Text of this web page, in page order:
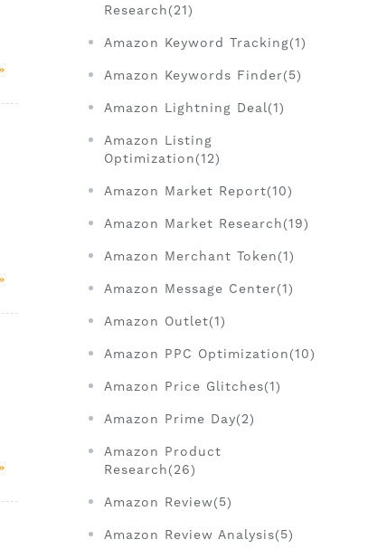
Research(21)
Amazon Keyword Tracking(1)
Amazon Keywords Finder(5)
Amazon Lightning Deal(1)
Amazon Listing
Optimization(12)
Amazon Market Report(10)
Amazon Market Research(19)
Amazon Merchant Token(1)
Amazon Message Center(1)
Amazon Outlet(1)
Amazon PPC Optimization(10)
Amazon Price Glitches(1)
Amazon Prime Day(2)
Amazon Product
Research(26)
Amazon Review(5)
Amazon Review Analysis(5)